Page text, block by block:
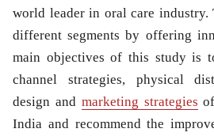
world leader in oral care industry.
different segments by offering
main objectives of this study is
channel strategies, physical
design and marketing strategies
India and recommend the